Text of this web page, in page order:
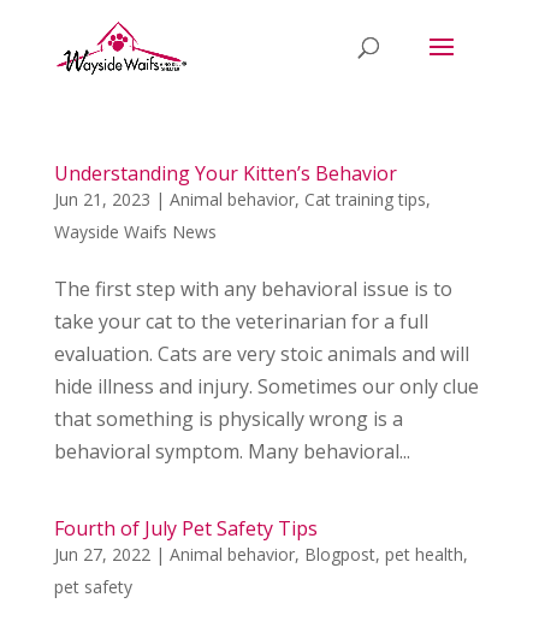
Understanding Your Kitten’s Behavior
Jun 21, 2023 | Animal behavior, Cat training tips,
Wayside Waifs News
The first step with any behavioral issue is to
take your cat to the veterinarian for a full
evaluation. Cats are very stoic animals and will
hide illness and injury. Sometimes our only clue
that something is physically wrong is a
behavioral symptom. Many behavioral...
Fourth of July Pet Safety Tips
Jun 27, 2022| Animal behavior, Blogpost, pet health,
pet safety